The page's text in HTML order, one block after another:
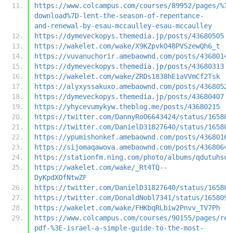
https://www.colcampus.com/courses/89952/pages/
download%7D-lent-the-season-of-repentance-
and-renewal-by-esau-mccaulley-esau-mccaulley
https://dymeveckopys.themedia.jp/posts/43680505
https://wakelet.com/wake/X9KZpvkO48PVSzewQh6_t
https://vuvanuchorir.amebaownd.com/posts/
https://dymeveckopys.themedia.jp/posts/43680313
https://wakelet.com/wake/ZRDs1838hE1aVVmCf2Tsk
https://alyxyssakuxo.amebaownd.com/posts/
https://dymeveckopys.themedia.jp/posts/43680407
https://yhycevumykyw.theblog.me/posts/43680215
https://twitter.com/DannyRo06643424/status/
https://twitter.com/DanielD31827640/status/
https://ypumishonkef.amebaownd.com/posts/
https://sijomaqawova.amebaownd.com/posts/
https://stationfm.ning.com/photo/albums/
https://wakelet.com/wake/_Rt4TQ--
DyKpdXOfNtwZF
https://twitter.com/DanielD31827640/status/
https://twitter.com/DonaldNobl7341/status/
https://wakelet.com/wake/FHKbqRLbiw2Pnvv_TV7Ph
https://www.colcampus.com/courses/90155/pages/
pdf-%3E-israel-a-simple-guide-to-the-most-